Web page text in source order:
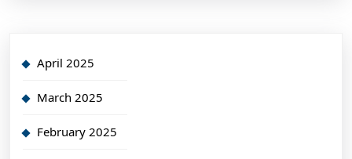
April 2025
March 2025
February 2025